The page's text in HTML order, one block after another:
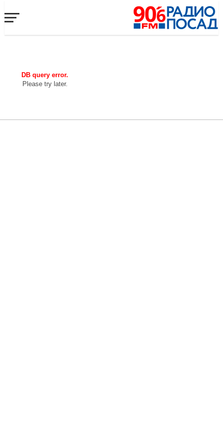
DB query error.
Please try later.